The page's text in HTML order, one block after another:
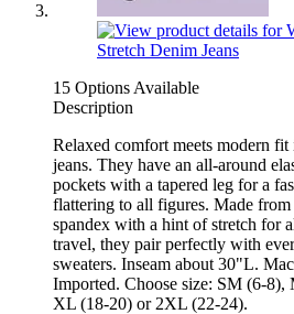
15 Options Available
Description
Relaxed comfort meets modern
jeans. They have an all-around
pockets with a tapered leg for a
flattering to all figures. Made
spandex with a hint of stretch for
travel, they pair perfectly with
sweaters. Inseam about 30"L.
Imported. Choose size: SM (6-
XL (18-20) or 2XL (22-24).